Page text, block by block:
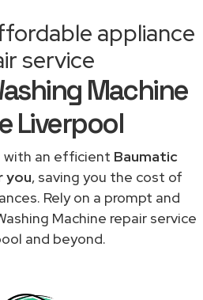
appliance
service
Machine
Liverpool
with an efficient Baumatic
you, saving you the cost of
Rely on a prompt and
Machine repair service
and beyond.